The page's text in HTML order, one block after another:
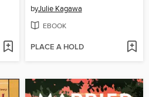
byJulie Kagawa
EBOOK
PLACE A HOLD